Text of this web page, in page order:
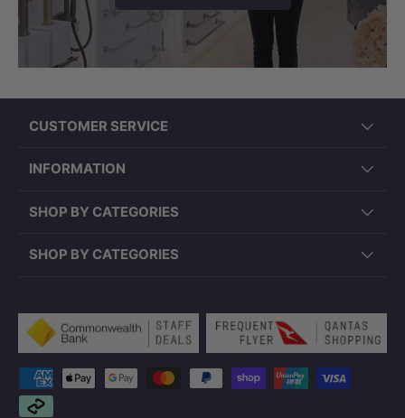
PD-PSR4343 (430x430x150mm, Round,
CUSTOMER SERVICE
INFORMATION
SHOP BY CATEGORIES
SHOP BY CATEGORIES
Payment methods accepted